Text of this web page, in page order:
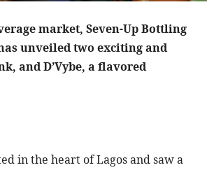
market, Seven-Up Bottling
unveiled two exciting and
and D’Vybe, a flavored
in the heart of Lagos and saw a